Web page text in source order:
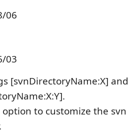
06
03
[svnDirectoryName:X] and
to customize the